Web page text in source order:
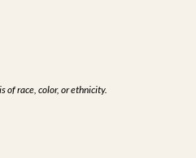
of race, color, or ethnicity.